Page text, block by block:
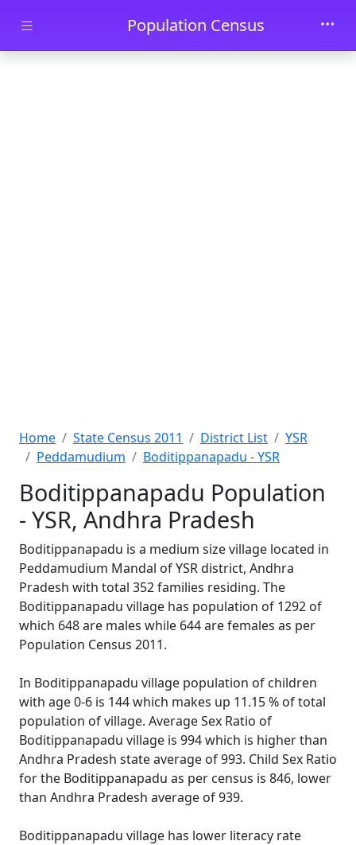
Skip to main contentPopulation Census
Home State Census 2011 District List
YSR
Peddamudium
Boditippanapadu - YSR
Boditippanapadu Population
- YSR, Andhra Pradesh
Boditippanapadu is a medium size village located in
Peddamudium Mandal of YSR district, Andhra
Pradesh with total 352 families residing. The
Boditippanapadu village has population of 1292 of
which 648 are males while 644 are females as per
Population Census 2011.
In Boditippanapadu village population of children
with age 0-6 is 144 which makes up 11.15 % of total
population of village. Average Sex Ratio of
Boditippanapadu village is 994 which is higher than
Andhra Pradesh state average of 993. Child Sex Ratio
for the Boditippanapadu as per census is 846, lower
than Andhra Pradesh average of 939.
Boditippanapadu village has lower literacy rate